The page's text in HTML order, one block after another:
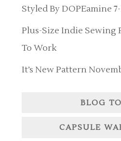
Styled By DOPEamine
Plus-Size Indie Sewing
To Work
It’s New Pattern
BLOG
CAPSULE